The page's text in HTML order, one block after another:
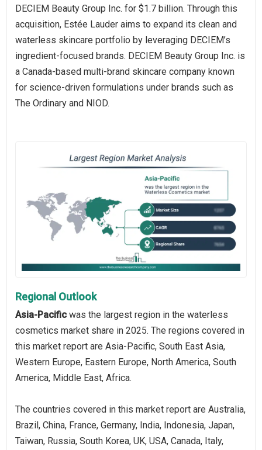
DECIEM Beauty Group Inc. for $1.7 billion. Through this
acquisition, Estée Lauder aims to expand its clean and
waterless skincare portfolio by leveraging DECIEM’s
ingredient-focused brands. DECIEM Beauty Group Inc. is
a Canada-based multi-brand skincare company known
for science-driven formulations under brands such as
The Ordinary and NIOD.
Regional Outlook
Asia-Pacific was the largest region in the waterless
cosmetics market share in 2025. The regions covered in
this market report are Asia-Pacific, South East Asia,
Western Europe, Eastern Europe, North America, South
America, Middle East, Africa.
The countries covered in this market report are Australia,
Brazil, China, France, Germany, India, Indonesia, Japan,
Taiwan, Russia, South Korea, UK, USA, Canada, Italy,